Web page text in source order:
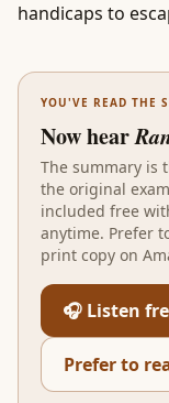
handicaps to
YOU'VE READ THE
Now hear
The summary is
the original
included free
anytime. Prefer
print copy on
🎧 Listen
Prefer to